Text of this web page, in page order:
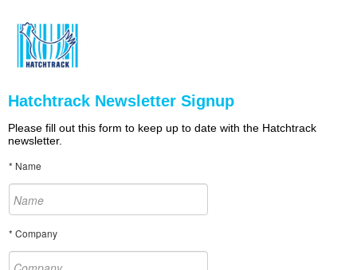
Hatchtrack Newsletter Signup
Please fill out this form to keep up to date with the Hatchtrack
newsletter.
* Name
* Company